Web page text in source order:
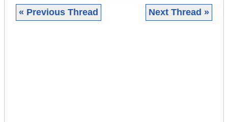
« Previous Thread Next Thread »